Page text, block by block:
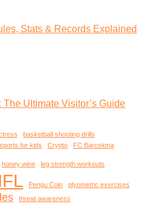
Stats & Records Explained
Ultimate Visitor’s Guide
basketball shooting drills
for kids Crypto FC Barcelona
honey wine leg strength workouts
Pengu Coin
plyometric exercises
threat awareness